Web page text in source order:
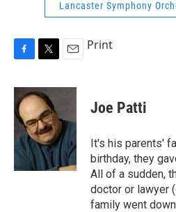
Lancaster Symphony
F
c
e
b
o
o
k
T
i
t
t
e
r
E
a
Print
Joe Patti
It's his parents'
birthday, they
All of a sudden,
doctor or lawyer
family went